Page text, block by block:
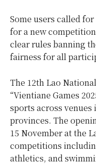
Some users called
for a new
clear rules banning
fairness for all
The 12th Lao
“Vientiane Games
sports across
provinces. The
15 November at the
competitions
athletics, and